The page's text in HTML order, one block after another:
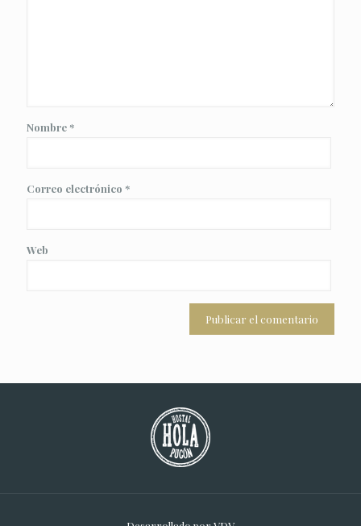
Nombre*
Correo electrónico *
Web